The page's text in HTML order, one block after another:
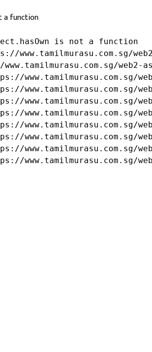
a function
is not a function
www.tamilmurasu.com.sg/
www.tamilmurasu.com.sg/web2-
www.tamilmurasu.com.sg/
www.tamilmurasu.com.sg/
www.tamilmurasu.com.sg/
www.tamilmurasu.com.sg/
www.tamilmurasu.com.sg/
www.tamilmurasu.com.sg/
www.tamilmurasu.com.sg/
www.tamilmurasu.com.sg/